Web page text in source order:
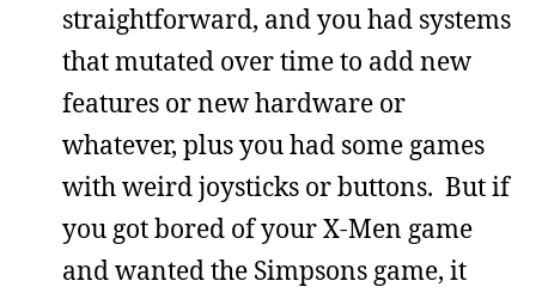
straightforward, and you had systems
that mutated over time to add new
features or new hardware or
whatever, plus you had some games
with weird joysticks or buttons. But if
you got bored of your X-Men game
and wanted the Simpsons game, it